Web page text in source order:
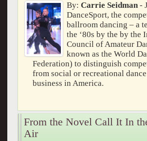
By: Carrie Seidman-
DanceSport, the
ballroom dancing – a
the ‘80s by the by the
Council of Amateur
known as the World
Federation) to distinguish
from social or recreational
business in America.
From the Novel Call It In
Air